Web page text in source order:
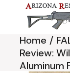
content
Home
Review:
Aluminum